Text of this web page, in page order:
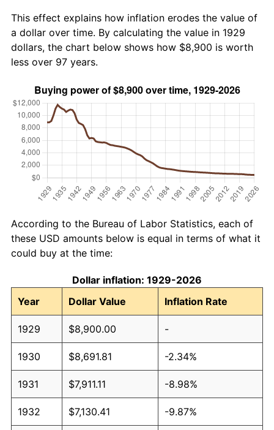
This effect explains how inflation erodes the value of
a dollar over time. By calculating the value in 1929
dollars, the chart below shows how $8,900 is worth
less over 97 years.
According to the Bureau of Labor Statistics, each of
these USD amounts below is equal in terms of what it
could buy at the time:
Dollar inflation: 1929-2026
Year
Dollar Value Inflation Rate
1929 $8,900.00 -
1930 $8,691.81 -2.34%
1931 $7,911.11 -8.98%
1932 $7,130.41 -9.87%